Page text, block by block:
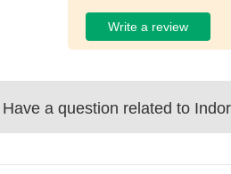
Write a review
Have a question related to